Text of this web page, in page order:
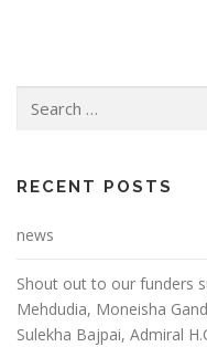
RECENT POSTS
news
Shout out to our funders
Mehdudia, Moneisha
Sulekha Bajpai, Admiral